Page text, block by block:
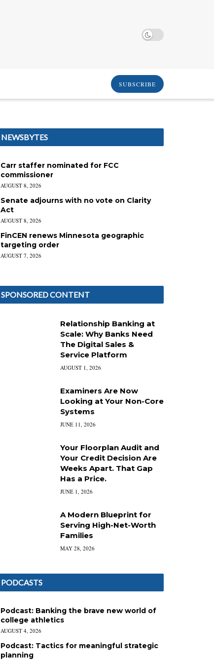
SUBSCRIBE
NEWSBYTES
Carr staffer nominated for FCC
commissioner
AUGUST 8, 2026
Senate adjourns with no vote on Clarity
Act
AUGUST 8, 2026
FinCEN renews Minnesota geographic
targeting order
AUGUST 7, 2026
SPONSORED CONTENT
Relationship Banking at
Scale: Why Banks Need
The Digital Sales &
Service Platform
AUGUST 1, 2026
Examiners Are Now
Looking at Your Non-Core
Systems
JUNE 11, 2026
Your Floorplan Audit and
Your Credit Decision Are
Weeks Apart. That Gap
Has a Price.
JUNE 1, 2026
A Modern Blueprint for
Serving High-Net-Worth
Families
MAY 28, 2026
PODCASTS
Podcast: Banking the brave new world of
college athletics
AUGUST 4, 2026
Podcast: Tactics for meaningful strategic
planning